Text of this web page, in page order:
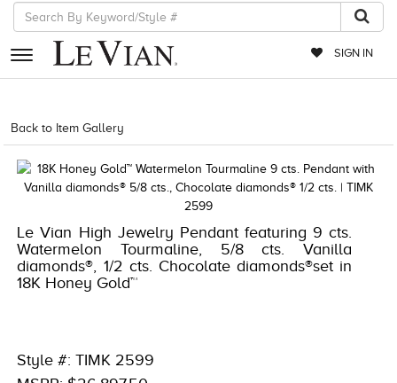
SIGN IN
RETAILERS
EVENTS
JEWELRY
EXCLUSIVES
COUTURE
TIMEPIECES
RED CARPET
Back to Item Gallery
Le Vian High Jewelry Pendant featuring 9 cts.
Watermelon Tourmaline, 5/8 cts. Vanilla
diamonds®, 1/2 cts. Chocolate diamonds®set in
18K Honey Gold™
Style #: TIMK 2599